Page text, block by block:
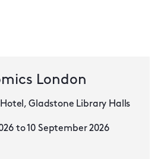
London
Gladstone Library Halls
to 10 September 2026